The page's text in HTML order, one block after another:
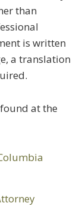
than
is written
a translation
at the